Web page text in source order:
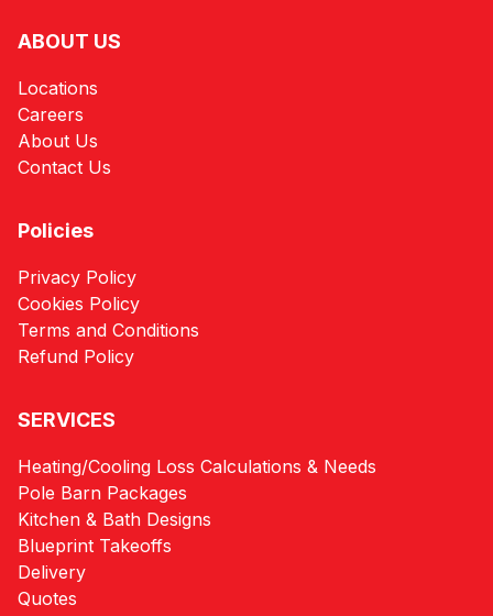
ABOUT US
Locations
Careers
About Us
Contact Us
Policies
Privacy Policy
Cookies Policy
Terms and Conditions
Refund Policy
SERVICES
Heating/Cooling Loss Calculations & Needs
Pole Barn Packages
Kitchen & Bath Designs
Blueprint Takeoffs
Delivery
Quotes